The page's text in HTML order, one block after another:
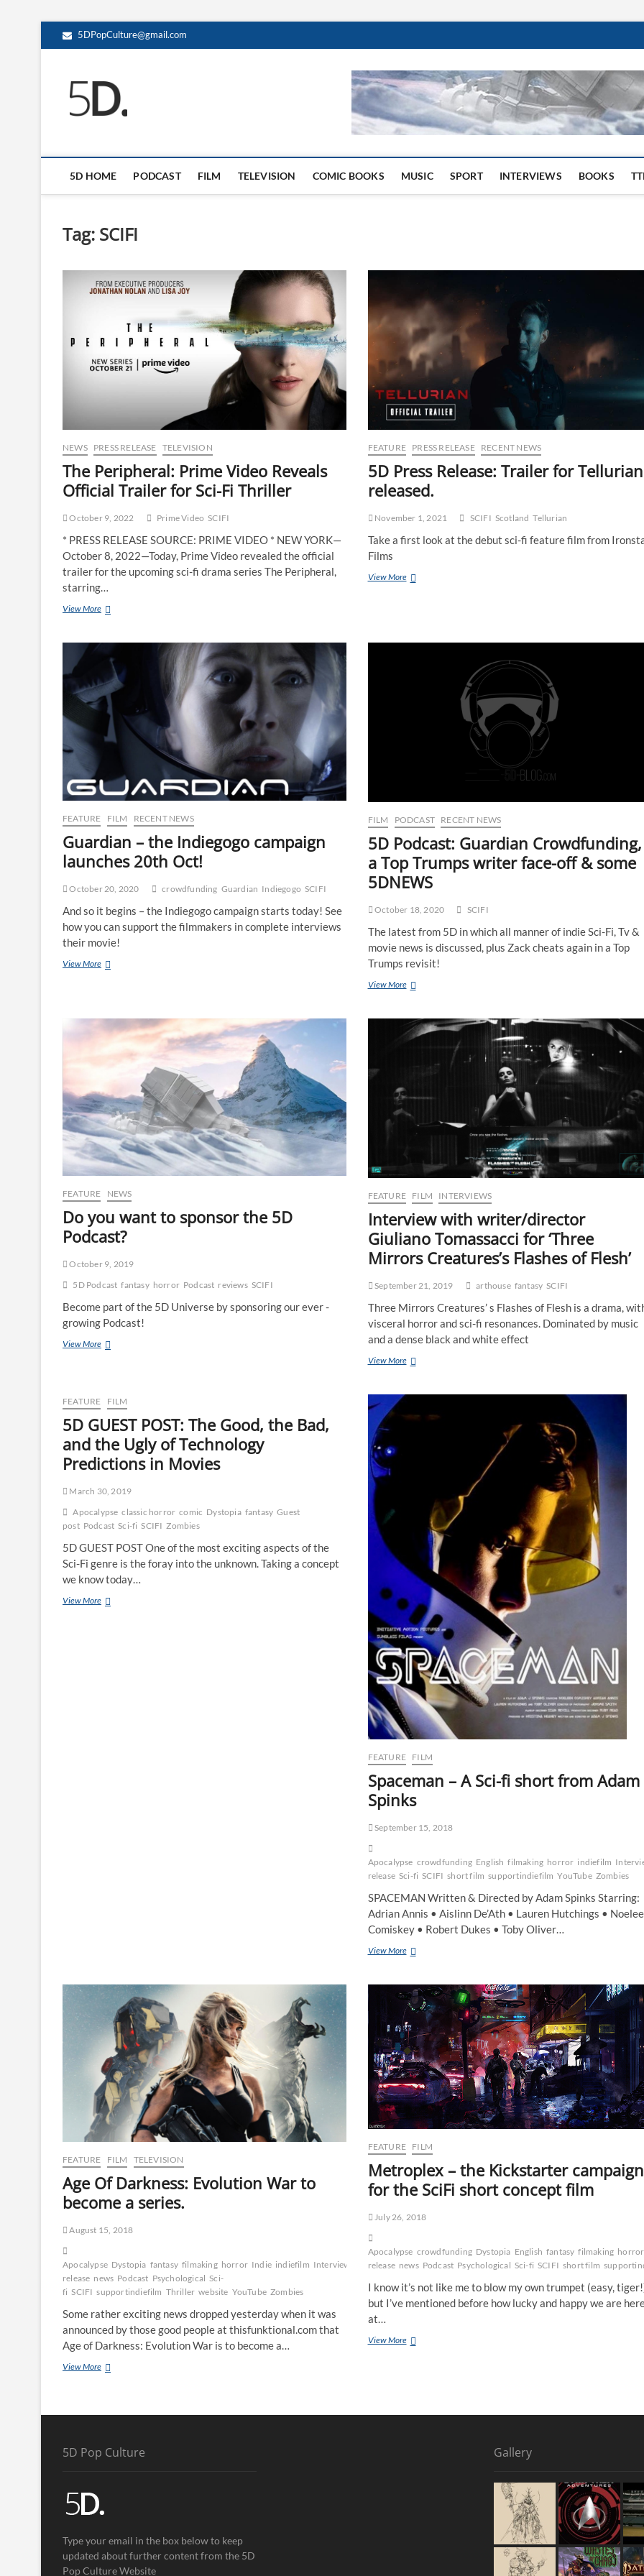
5DPopCulture@gmail.com
5D Pop Culture Website
5D HOME PODCAST FILM TELEVISION COMIC BOOKS MUSIC SPORT INTERVIEWS BOOKS
Tag: SCIFI
NEWS PRESS RELEASE TELEVISION
The Peripheral: Prime Video Reveals
Official Trailer for Sci-Fi Thriller
October 9, 2022 Prime Video SCIFI
* PRESS RELEASE SOURCE: PRIME VIDEO * NEW YORK—
October 8, 2022—Today, Prime Video revealed the official
trailer for the upcoming sci-fi drama series The Peripheral,
starring…
View More
FEATURE PRESS RELEASE RECENT NEWS
5D Press Release: Trailer for Tellurian
released.
November 1, 2021 SCIFI Scotland Tellurian
Take a first look at the debut sci-fi feature film from
Films
View More
FEATURE FILM RECENT NEWS
Guardian – the Indiegogo campaign
launches 20th Oct!
October 20, 2020 crowdfunding Guardian Indiegogo SCIFI
And so it begins – the Indiegogo campaign starts today! See
how you can support the filmmakers in complete interviews
their movie!
View More
FILM PODCAST RECENT NEWS
5D Podcast: Guardian Crowdfunding,
a Top Trumps writer face-off & some
5DNEWS
October 18, 2020 SCIFI
The latest from 5D in which all manner of indie Sci-Fi, Tv &
movie news is discussed, plus Zack cheats again in a Top
Trumps revisit!
View More
FEATURE NEWS
Do you want to sponsor the 5D
Podcast?
October 9, 2019
5D Podcast fantasy horror Podcast reviews SCIFI
Become part of the 5D Universe by sponsoring our ever -
growing Podcast!
View More
FEATURE FILM INTERVIEWS
Interview with writer/director
Giuliano Tomassacci for ‘Three
Mirrors Creatures’s Flashes of Flesh’
September 21, 2019 arthouse fantasy SCIFI
Three Mirrors Creatures’ s Flashes of Flesh is a drama,
visceral horror and sci-fi resonances. Dominated by music
and a dense black and white effect
View More
FEATURE FILM
5D GUEST POST: The Good, the Bad,
and the Ugly of Technology
Predictions in Movies
March 30, 2019
Apocalypse classic horror comic Dystopia fantasy Guest
post Podcast Sci-fi SCIFI Zombies
5D GUEST POST One of the most exciting aspects of the
Sci-Fi genre is the foray into the unknown. Taking a concept
we know today…
View More
FEATURE FILM
Spaceman – A Sci-fi short from Adam
Spinks
September 15, 2018
Apocalypse crowdfunding English filmaking horror indiefilm
release Sci-fi SCIFI short film supportindiefilm YouTube Zombies
SPACEMAN Written & Directed by Adam Spinks Starring:
Adrian Annis • Aislinn De’Ath • Lauren Hutchings •
Comiskey • Robert Dukes • Toby Oliver…
View More
FEATURE FILM TELEVISION
Age Of Darkness: Evolution War to
become a series.
August 15, 2018
Apocalypse Dystopia fantasy filmaking horror Indie indiefilm Interview Marvel New
release news Podcast Psychological Sci-
fi SCIFI supportindiefilm Thriller website YouTube Zombies
Some rather exciting news dropped yesterday when it was
announced by those good people at thisfunktional.com that
Age of Darkness: Evolution War is to become a…
View More
FEATURE FILM
Metroplex – the Kickstarter campaign
for the SciFi short concept film
July 26, 2018
Apocalypse crowdfunding Dystopia English fantasy filmaking horror
release news Podcast Psychological Sci-fi SCIFI short film
I know it’s not like me to blow my own trumpet (easy,
but I’ve mentioned before how lucky and happy we are
at…
View More
5D Pop Culture
Type your email in the box below to keep
updated about further content from the 5D
Pop Culture Website
Gallery